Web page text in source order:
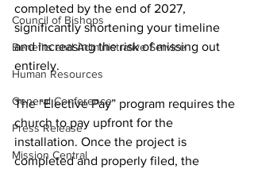
Council of Bishops
Benefits and Administrative Service
Human Resources
General Conference
Press Release
Mission Central
completed by the end of 2027,
significantly shortening your timeline
and increasing the risk of missing out
entirely.
The “Elective Pay” program requires the
church to pay upfront for the
installation. Once the project is
completed and properly filed, the